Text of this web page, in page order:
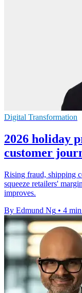
Digital Transformation
2026 holiday
customer
Rising fraud, shipping
squeeze retailers'
improves.
By Edmund Ng • 4